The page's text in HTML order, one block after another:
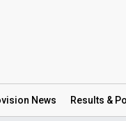
News Results &